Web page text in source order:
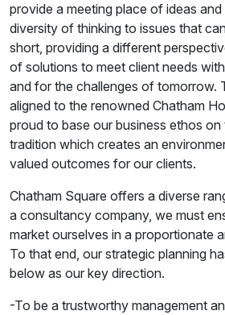
provide a meeting place of ideas
diversity of thinking to issues that
short, providing a different
of solutions to meet client needs
and for the challenges of tomorrow.
aligned to the renowned Chatham
proud to base our business ethos
tradition which creates an
valued outcomes for our clients.
Chatham Square offers a diverse
a consultancy company, we must
market ourselves in a proportionate
To that end, our strategic planning
below as our key direction.
-To be a trustworthy management